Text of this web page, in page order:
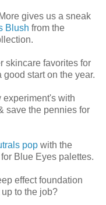
gives us a sneak
Blush from the
skincare favorites for
good start on the year.
experiment's with
save the pennies for
pop with the
Blue Eyes palettes.
effect foundation
to the job?